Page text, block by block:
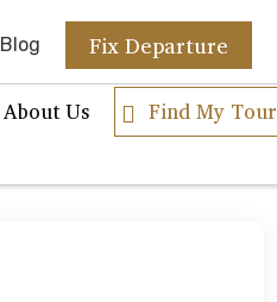
Blog Fix Departure
About Us Find My Tour